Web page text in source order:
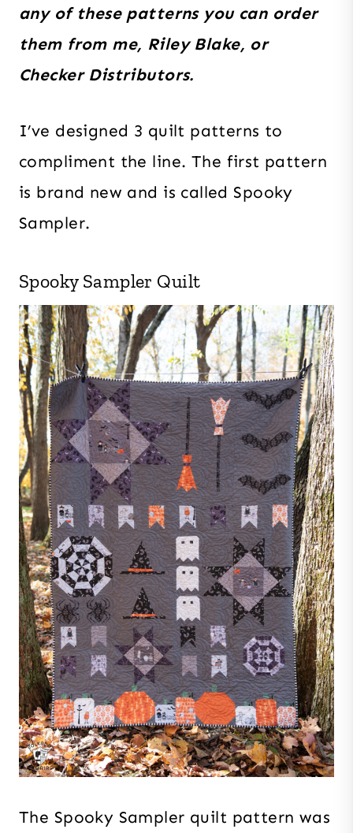
any of these patterns you can order
them from me, Riley Blake, or
Checker Distributors.
I’ve designed 3 quilt patterns to
compliment the line. The first pattern
is brand new and is called Spooky
Sampler.
Spooky Sampler Quilt
The Spooky Sampler quilt pattern was